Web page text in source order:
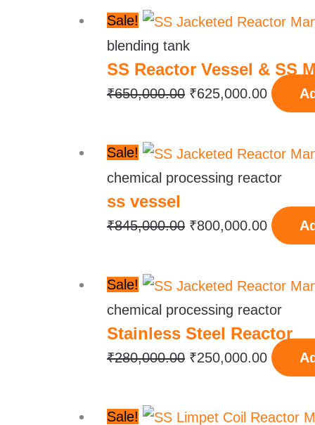
Sale!
blending tank
SS Reactor Vessel & SS
₹650,000.00
Original
price
was:
₹650,000.00.
₹625,000.00
Current
is:
Sale!
chemical processing reactor
ss vessel
₹845,000.00
Original
price
₹845,000.00.
₹800,000.00
Current
price
Sale!
chemical processing reactor
Stainless Steel Reactor
₹280,000.00
Original
price
was:
₹280,000.00.
₹250,000.00
Current
price
is:
Sale!
Original
Current